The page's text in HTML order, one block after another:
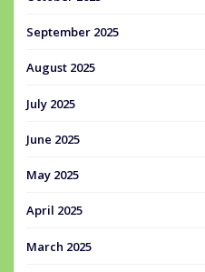
September 2025
August 2025
July 2025
June 2025
May 2025
April 2025
March 2025